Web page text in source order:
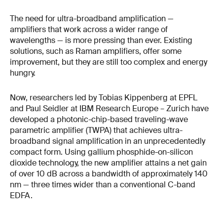
The need for ultra-broadband amplification —
amplifiers that work across a wider range of
wavelengths — is more pressing than ever. Existing
solutions, such as Raman amplifiers, offer some
improvement, but they are still too complex and energy
hungry.
Now, researchers led by Tobias Kippenberg at EPFL
and Paul Seidler at IBM Research Europe – Zurich have
developed a photonic-chip-based traveling-wave
parametric amplifier (TWPA) that achieves ultra-
broadband signal amplification in an unprecedentedly
compact form. Using gallium phosphide-on-silicon
dioxide technology, the new amplifier attains a net gain
of over 10 dB across a bandwidth of approximately 140
nm — three times wider than a conventional C-band
EDFA.